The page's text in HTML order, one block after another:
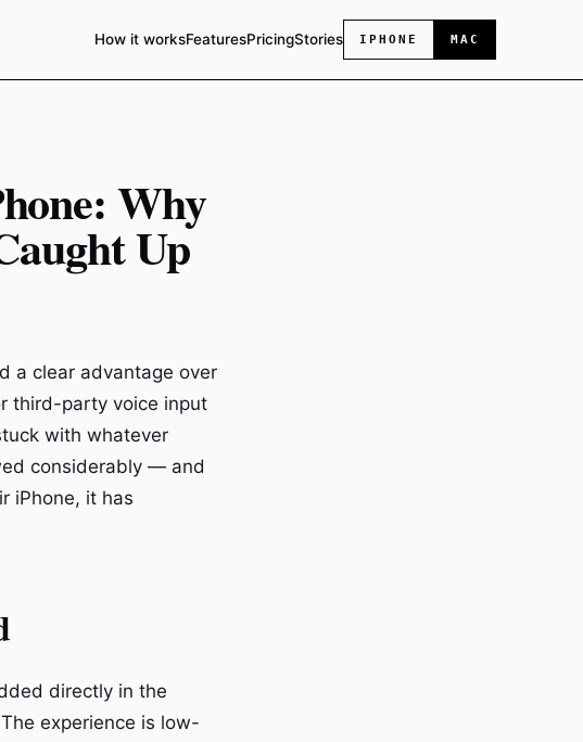
How it worksFeaturesPricingStories IPHONE MAC
Why
Up
a clear advantage over
third-party voice input
with whatever
considerably — and
iPhone, it has
directly in the
experience is low-